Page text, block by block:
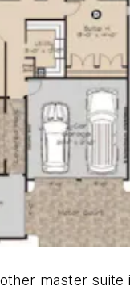
master suite